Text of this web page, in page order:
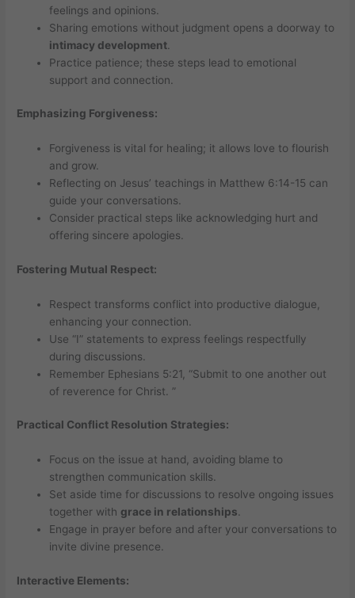
feelings and opinions.
Sharing emotions without judgment opens a doorway to
intimacy development
Practice patience; these steps lead to emotional
support and connection.
Emphasizing Forgiveness:
Forgiveness is vital for healing; it allows love to flourish
and grow.
Reflecting on Jesus’ teachings in Matthew 6:14-15 can
guide your conversations.
Consider practical steps like acknowledging hurt and
offering sincere apologies.
Fostering Mutual Respect:
Respect transforms conflict into productive dialogue,
enhancing your connection.
Use “I” statements to express feelings respectfully
during discussions.
Remember Ephesians 5:21, “Submit to one another out
of reverence for Christ. ”
Practical Conflict Resolution Strategies:
Focus on the issue at hand, avoiding blame to
strengthen communication skills.
Set aside time for discussions to resolve ongoing issues
together with grace in relationships
Engage in prayer before and after your conversations to
invite divine presence.
Interactive Elements: